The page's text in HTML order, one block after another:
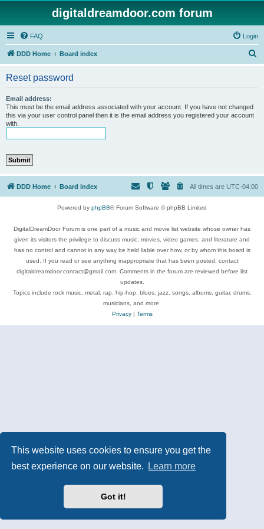
This website uses cookies to ensure you get the
best experience on our website.
Learn more
Got it!
digitaldreamdoor.com forum
FAQ Login
DDD Home Board index
Reset password
Email address:
This must be the email address associated with your account. If you have not changed
this via your user control panel then it is the email address you registered your account
with.
DDD Home Board index All times are UTC-04:00
Powered by phpBB® Forum Software © phpBB Limited
DigitalDreamDoor Forum is one part of a music and movie list website whose owner has
given its visitors the privilege to discuss music, movies, video games, and literature and
has no control and cannot in any way be held liable over how, or by whom this board is
used. If you read or see anything inappropriate that has been posted, contact
digitaldreamdoor.contact@gmail.com. Comments in the forum are reviewed before list
updates.
Topics include rock music, metal, rap, hip-hop, blues, jazz, songs, albums, guitar, drums,
musicians, and more.
Privacy| Terms